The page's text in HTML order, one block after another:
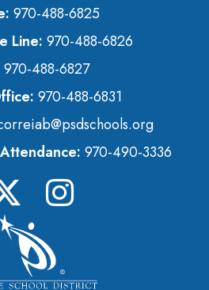
970-488-6825
Line: 970-488-6826
970-488-6827
970-488-6831
970-490-3336